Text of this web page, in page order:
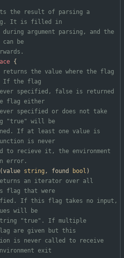
the result of parsing a
It is filled in
argument parsing, and the
be
{
the value where the flag
If the flag
specified, false is returned
flag either
specified or does not take
"true" will be
If at least one value is
is never
to recieve it, the environment
error.
(value string , found bool )
an iterator over all
flag that were
If this flag takes no input,
will be
"true". If multiple
are given but this
is never called to receive
exit